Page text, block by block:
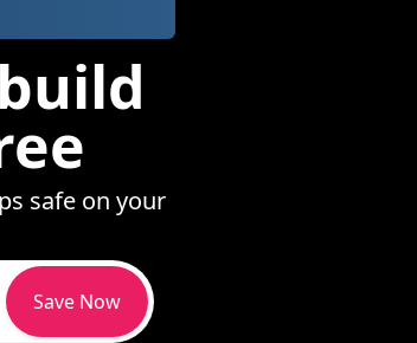
safe on your
Save Now